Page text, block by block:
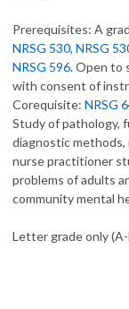
Prerequisites: A
NRSG 530, NRSG
NRSG 596. Open to
with consent of
Corequisite: NRSG
Study of pathology,
diagnostic methods,
nurse practitioner
problems of adults
community mental
Letter grade only